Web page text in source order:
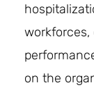
workforces,
on the